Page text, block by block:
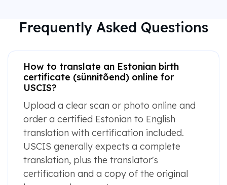
Frequently Asked Questions
How to translate an Estonian birth
certificate (sünnitõend) online for
USCIS?
Upload a clear scan or photo online and
order a certified Estonian to English
translation with certification included.
USCIS generally expects a complete
translation, plus the translator's
certification and a copy of the original